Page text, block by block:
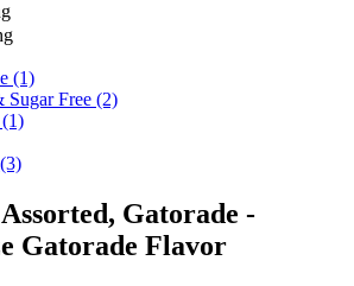
(1)
Sugar Free (2)
(1)
(3)
Gatorade -
Gatorade Flavor